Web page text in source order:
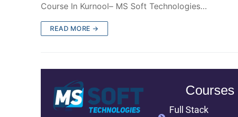
Course In Kurnool– MS Soft Technologies…
READ MORE →
Courses
Full Stack